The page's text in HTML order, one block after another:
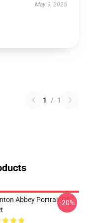
May 9, 2025
1 / 1
Abbey Portrait Of
-20%